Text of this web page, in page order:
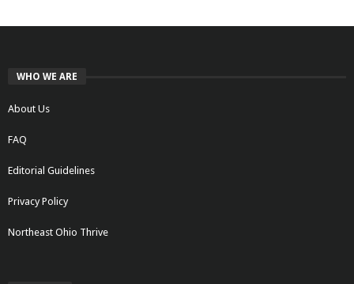
WHO WE ARE
About Us
FAQ
Editorial Guidelines
Privacy Policy
Northeast Ohio Thrive